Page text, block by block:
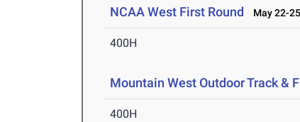
NCAA West First Round May 22-
400H
Mountain West Outdoor Track &
400H